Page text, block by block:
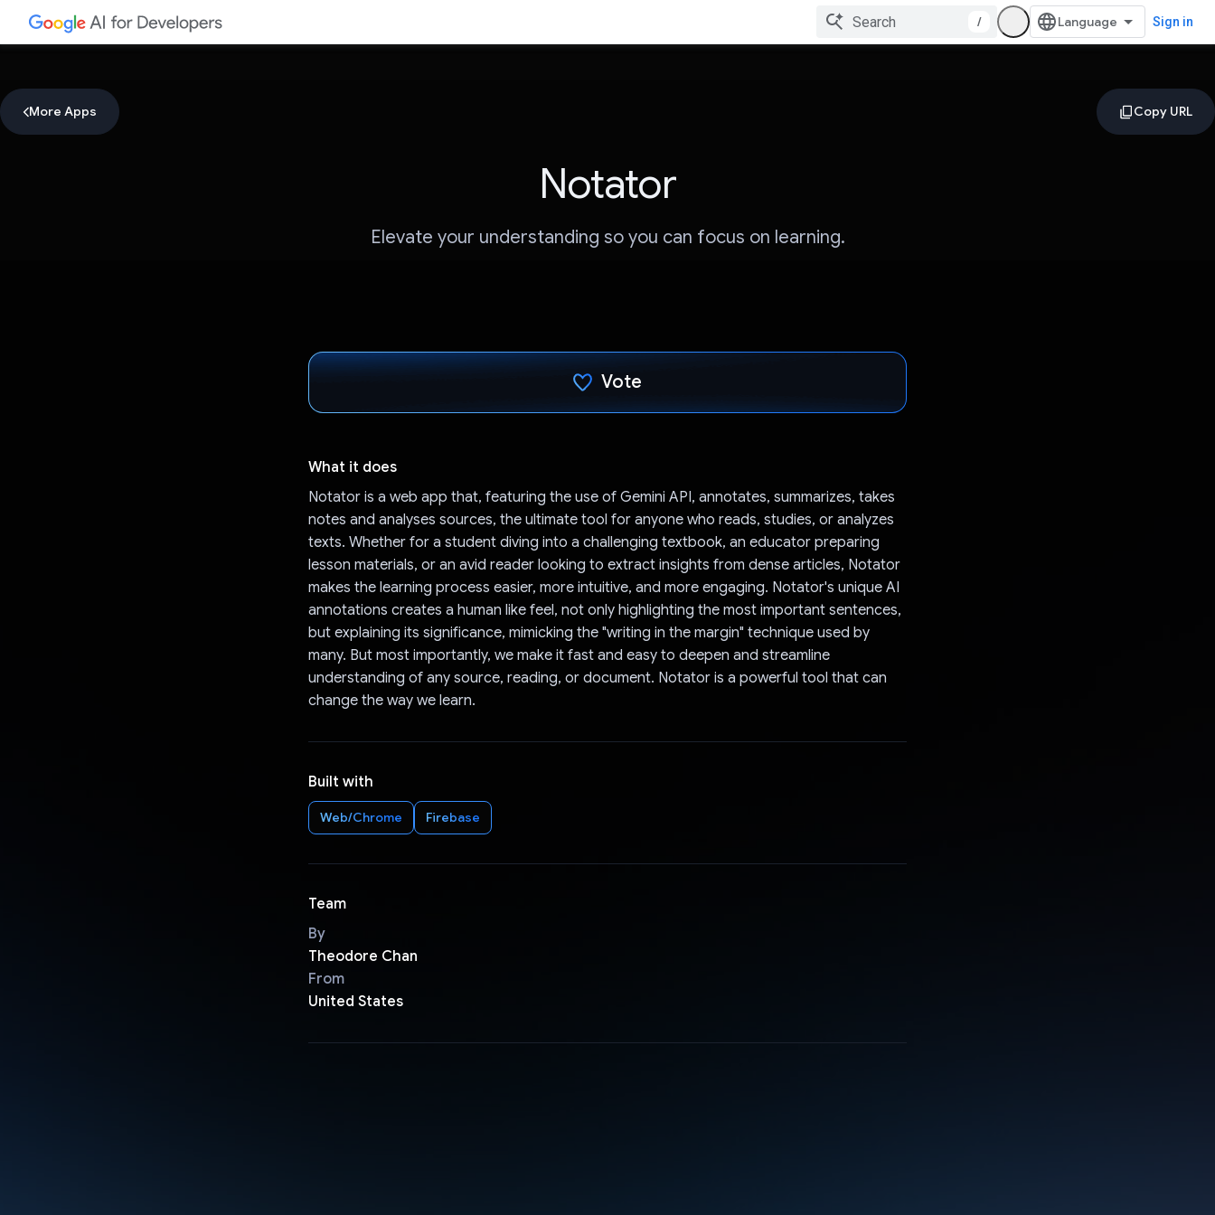
/ Sign in
More Apps
Notator
Elevate your understanding so you can focus on learning.
Vote
What it does
Notator is a web app that, featuring the use of Gemini API, annotates, summarizes, takes
notes and analyses sources, the ultimate tool for anyone who reads, studies, or analyzes
texts. Whether for a student diving into a challenging textbook, an educator preparing
lesson materials, or an avid reader looking to extract insights from dense articles, Notator
makes the learning process easier, more intuitive, and more engaging. Notator's unique AI
annotations creates a human like feel, not only highlighting the most important sentences,
but explaining its significance, mimicking the "writing in the margin" technique used by
many. But most importantly, we make it fast and easy to deepen and streamline
understanding of any source, reading, or document. Notator is a powerful tool that can
change the way we learn.
Built with
Web/Chrome Firebase
Team
By
Theodore Chan
From
United States